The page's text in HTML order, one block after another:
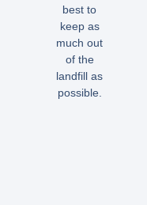
best to
keep as
much out
of the
landfill as
possible.